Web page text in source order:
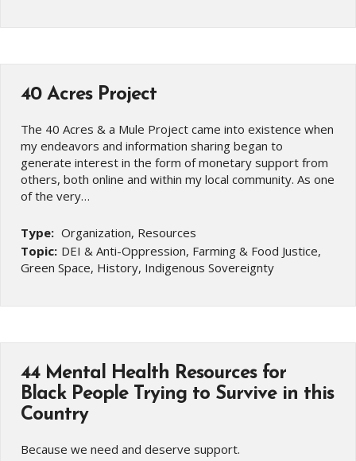
40 Acres Project
The 40 Acres & a Mule Project came into existence when
my endeavors and information sharing began to
generate interest in the form of monetary support from
others, both online and within my local community. As one
of the very…
Type: Organization, Resources
Topic: DEI & Anti-Oppression, Farming & Food Justice,
Green Space, History, Indigenous Sovereignty
44 Mental Health Resources for
Black People Trying to Survive in this
Country
Because we need and deserve support.